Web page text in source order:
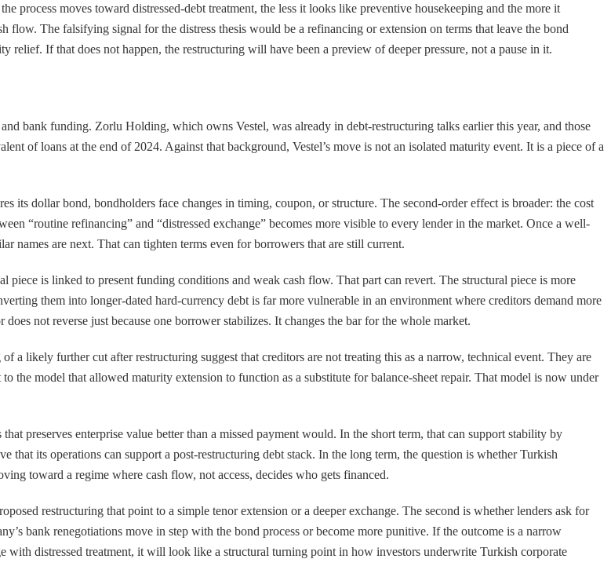
process moves toward distressed-debt treatment, the less it looks like preventive housekeeping and the more it
flow. The falsifying signal for the distress thesis would be a refinancing or extension on terms that leave the bond
If that does not happen, the restructuring will have been a preview of deeper pressure, not a pause in it.
bank funding. Zorlu Holding, which owns Vestel, was already in debt-restructuring talks earlier this year, and those
of loans at the end of 2024. Against that background, Vestel’s move is not an isolated maturity event. It is a piece of a
its dollar bond, bondholders face changes in timing, coupon, or structure. The second-order effect is broader: the cost
“routine refinancing” and “distressed exchange” becomes more visible to every lender in the market. Once a well-
names are next. That can tighten terms even for borrowers that are still current.
is linked to present funding conditions and weak cash flow. That part can revert. The structural piece is more
them into longer-dated hard-currency debt is far more vulnerable in an environment where creditors demand more
not reverse just because one borrower stabilizes. It changes the bar for the whole market.
a likely further cut after restructuring suggest that creditors are not treating this as a narrow, technical event. They are
the model that allowed maturity extension to function as a substitute for balance-sheet repair. That model is now under
preserves enterprise value better than a missed payment would. In the short term, that can support stability by
its operations can support a post-restructuring debt stack. In the long term, the question is whether Turkish
toward a regime where cash flow, not access, decides who gets financed.
restructuring that point to a simple tenor extension or a deeper exchange. The second is whether lenders ask for
bank renegotiations move in step with the bond process or become more punitive. If the outcome is a narrow
with distressed treatment, it will look like a structural turning point in how investors underwrite Turkish corporate